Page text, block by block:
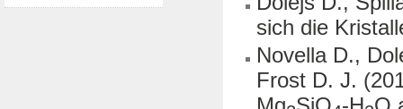
sich die
Novella D.,
Frost D. J.